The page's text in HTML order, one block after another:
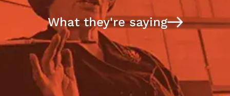
What they're saying